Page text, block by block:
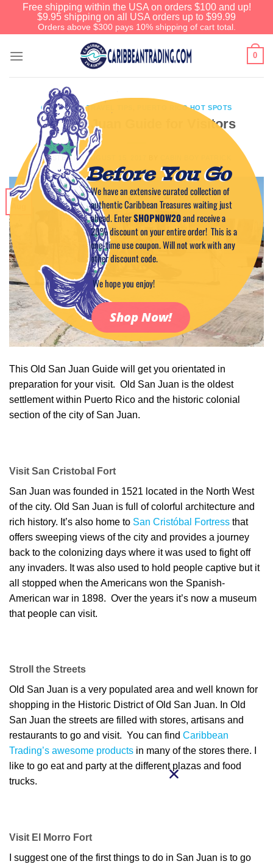
Free shipping within the USA on orders $100 and up!
$9.95 shipping on all USA orders up to $99.99
Orders above $300 pays 10% shipping of cart total.
0
CARIBBEAN TRAVEL TIPS PUERTO RICO HOT SPOTS
Old San Juan Guide for Visitors
POSTED ONAUGUST 15, 2017
15
This Old San Juan Guide will get you orientated in
preparation for your visit. Old San Juan is the oldest
settlement within Puerto Rico and the historic colonial
section of the city of San Juan.
Visit San Cristobal Fort
San Juan was founded in 1521 located in the North West
of the city. Old San Juan is full of colorful architecture and
rich history. It’s also home to San Cristóbal Fortress that
offers sweeping views of the city and provides a journey
back to the colonizing days where it was used to fight off
any invaders. It was also used to hold people captive but it
all stopped when the Americans won the Spanish-
American war in 1898. Over the years it’s now a museum
that people can visit.
Stroll the Streets
Old San Juan is a very populated area and well known for
shopping in the Historic District of Old San Juan. In Old
San Juan the streets are filled with stores, artisans and
restaurants to go and visit. You can find Caribbean
Trading’s awesome products in many of the stores there. I
like to go eat and party at the different plazas and food
trucks.
Visit El Morro Fort
I suggest one of the first things to do in San Juan is to go
Before You Go
We have an extensive curated collection of
authentic Caribbean Treasures waiting just
ahead. EnterSHOPNOW20and receive a
20% discount on your entire order! This is a
one-time use coupon. Will not work with any
other discount code.
We hope you enjoy!
Shop Now!